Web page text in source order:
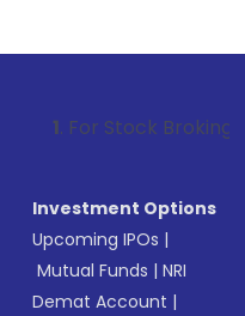
Broking, Prevent
Investment Options
Upcoming IPOs |
Mutual Funds |NRI
Demat Account |